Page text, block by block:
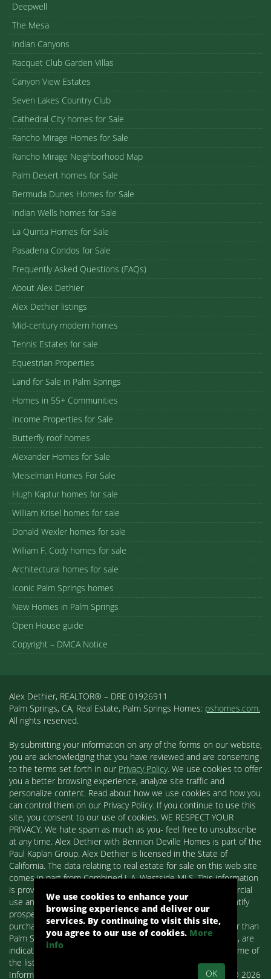
Deepwell
The Mesa
Indian Canyons
Racquet Club Garden Villas
Canyon View Estates
Seven Lakes Country Club
Cathedral City homes for Sale
Rancho Mirage Homes for Sale
Rancho Mirage Neighborhood Map
Palm Desert homes for Sale
Bermuda Dunes Homes for Sale
Indian Wells homes for Sale
La Quinta Homes for Sale
Pasadena Condos for Sale
Frequently Asked Questions (FAQs)
About Alex Dethier
Alex Dethier listings
Mid-century modern homes
Tennis Estates for sale
Equestrian Properties
Land for Sale in Palm Springs
Homes in 55+ Communities
Income Properties for Sale
Butterfly roof homes
Alexander Homes for Sale
Meiselman Homes For Sale
Hugh Kaptur homes for sale
William Krisel homes for sale
Donald Wexler homes for sale
William F. Cody homes for sale
Architectural homes for sale
Iconic Palm Springs homes
New Homes in Palm Springs
Open House guide
Copyright – DMCA Notice
Alex Dethier, REALTOR® – DRE 01926911
Palm Springs, CA, Real Estate, Palm Springs Homes: pshomes.com.
All rights reserved.
By submitting your information on any of the forms on our website,
you are acknowledging that you have reviewed and are consenting
to the terms set forth in our Privacy Policy. We use cookies to offer
you a better browsing experience, analyze site traffic and
personalize content. Read about how we use cookies and how you
can control them on our Privacy Policy. If you continue to use this
site, you consent to our use of cookies. WE RESPECT YOUR
PRIVACY. We hate spam as much as you- feel free to unsubscribe
at any time. Alex Dethier with Bennion Deville Homes is part of the
Paul Kaplan Group. Alex Dethier is licensed in the State of
California. The data relating to real estate for sale on this web site
comes in part from Combined L.A. Westside MLS. This information
is provided exclusively for consumers' personal, non-commercial
use and may not be used for any purpose other than to identify
prospective properties consumers may be interested in
purchasing. Real estate listings held by brokerage firms other than
Palm Springs Homes / Alex Dethier / Bennion Deville Homes, are
indicated by detailed information about them such as the name of
the listing firms and agents.
Information deemed reliable but not guaranteed. Copyright© 2026
We use cookies to enhance your
browsing experience and deliver our
services. By continuing to visit this site,
you agree to our use of cookies. More
info
OK